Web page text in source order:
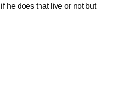
he does that live or not but